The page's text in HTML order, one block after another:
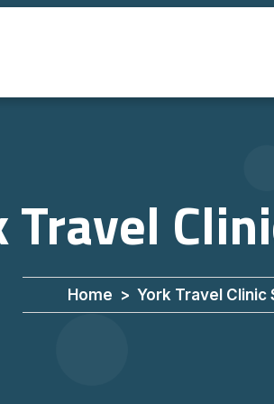
Travel
Home York Travel Clinic